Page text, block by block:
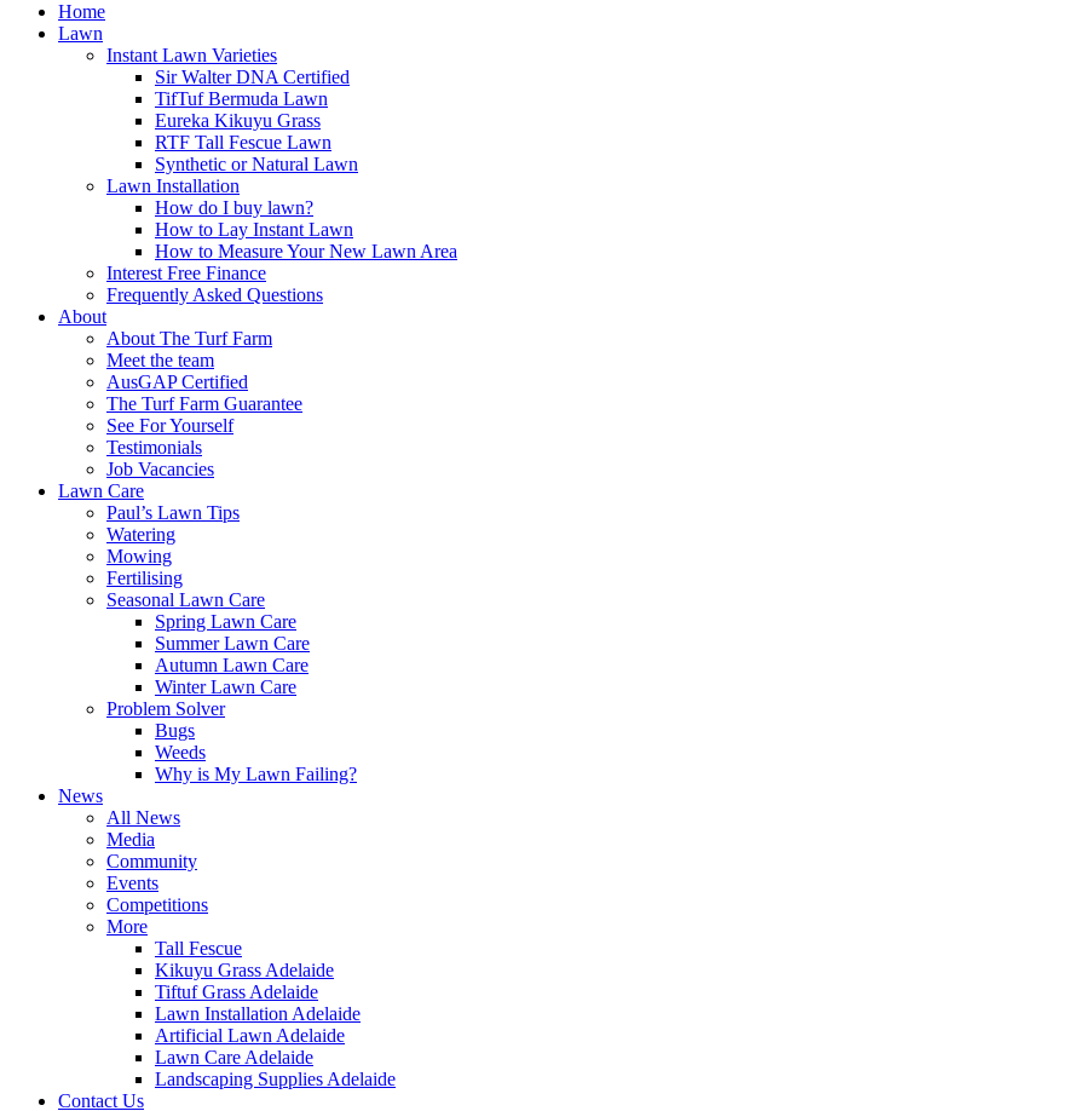
Home
Lawn
Instant Lawn Varieties
Sir Walter DNA Certified
TifTuf Bermuda Lawn
Eureka Kikuyu Grass
RTF Tall Fescue Lawn
Synthetic or Natural Lawn
Lawn Installation
How do I buy lawn?
How to Lay Instant Lawn
How to Measure Your New Lawn Area
Interest Free Finance
Frequently Asked Questions
About
About The Turf Farm
Meet the team
AusGAP Certified
The Turf Farm Guarantee
See For Yourself
Testimonials
Job Vacancies
Lawn Care
Paul’s Lawn Tips
Watering
Mowing
Fertilising
Seasonal Lawn Care
Spring Lawn Care
Summer Lawn Care
Autumn Lawn Care
Winter Lawn Care
Problem Solver
Bugs
Weeds
Why is My Lawn Failing?
News
All News
Media
Community
Events
Competitions
More
Tall Fescue
Kikuyu Grass Adelaide
Tiftuf Grass Adelaide
Lawn Installation Adelaide
Artificial Lawn Adelaide
Lawn Care Adelaide
Landscaping Supplies Adelaide
Contact Us